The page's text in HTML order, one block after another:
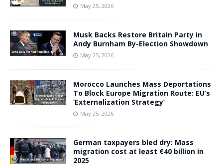
May 25, 2026
Musk Backs Restore Britain Party in
Andy Burnham By-Election Showdown
May 25, 2026
Morocco Launches Mass Deportations
To Block Europe Migration Route: EU’s
‘Externalization Strategy’
May 25, 2026
German taxpayers bled dry: Mass
migration cost at least €40 billion in
2025